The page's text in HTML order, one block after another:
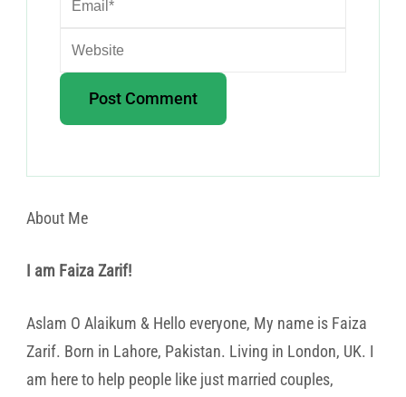
About Me
I am Faiza Zarif!
Aslam O Alaikum & Hello everyone, My name is Faiza
Zarif. Born in Lahore, Pakistan. Living in London, UK. I
am here to help people like just married couples,